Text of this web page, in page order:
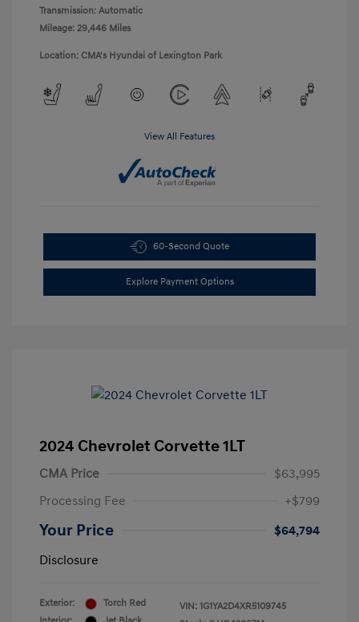
Transmission: Automatic
Mileage: 29,446 Miles
Location: CMA's Hyundai of Lexington Park
View All Features
60-Second Quote
Explore Payment Options
2024 Chevrolet Corvette 1LT
CMA Price
$63,995
Processing Fee
+$799
Your Price
$64,794
Disclosure
Exterior:
Torch Red
VIN: 1G1YA2D4XR5109745